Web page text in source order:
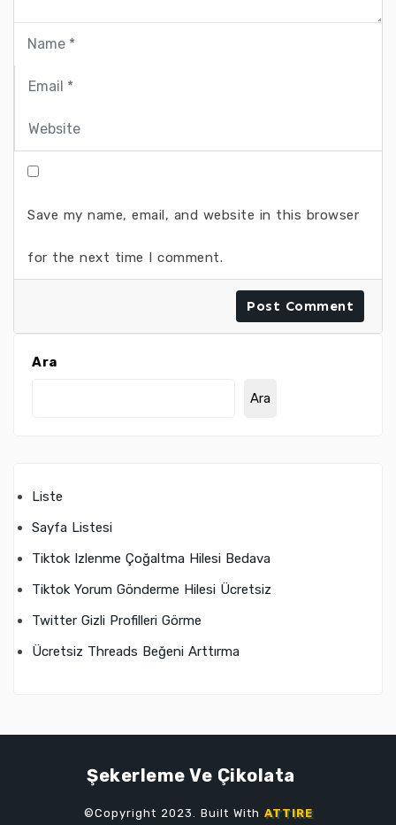
Save my name, email, and website in this browser
for the next time I comment.
Ara
Ara
Liste
Sayfa Listesi
Tiktok Izlenme Çoğaltma Hilesi Bedava
Tiktok Yorum Gönderme Hilesi Ücretsiz
Twitter Gizli Profilleri Görme
Ücretsiz Threads Beğeni Arttırma
Şekerleme Ve Çikolata
©Copyright 2023. Built With ATTIRE